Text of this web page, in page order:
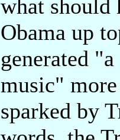
what should
Obama up
generated
music"
sparked by